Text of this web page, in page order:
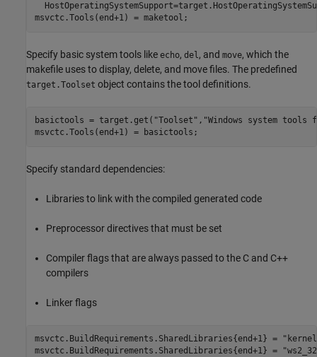
msvctc.Tools(end+1) = maketool;
Specify basic system tools like echo, del , and move, which the
makefile uses to display, delete, and move files. The predefined
target.Toolset object contains the tool definitions.
basictools = target.get( "Toolset" , "Windows system tools
msvctc.Tools(end+1) = basictools;
Specify standard dependencies:
Libraries to link with the compiled generated code
Preprocessor directives that must be set
Compiler flags that are always passed to the C and C++
compilers
Linker flags
msvctc.BuildRequirements.SharedLibraries{end+1} =
msvctc.BuildRequirements.SharedLibraries{end+1} =